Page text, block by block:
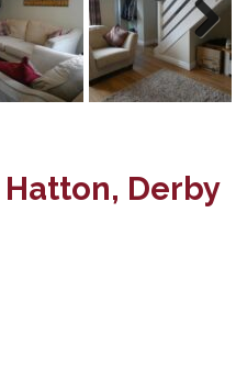
Next
Derby